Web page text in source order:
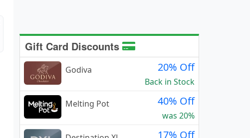
Gift Card Discounts
Godiva 20% Off
Back in Stock
Melting Pot
40% Off
was 20%
17% Off